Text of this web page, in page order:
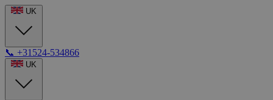
UK
📞 +31524-534866
UK